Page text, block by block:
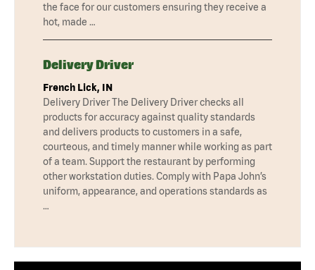
the face for our customers ensuring they receive a
hot, made …
Delivery Driver
French Lick, IN
Delivery Driver The Delivery Driver checks all
products for accuracy against quality standards
and delivers products to customers in a safe,
courteous, and timely manner while working as part
of a team. Support the restaurant by performing
other workstation duties. Comply with Papa John’s
uniform, appearance, and operations standards as
…